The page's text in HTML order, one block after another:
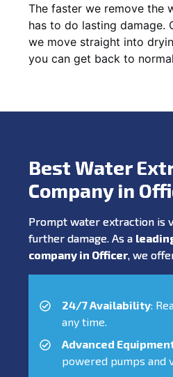
The faster we remove the
has to do lasting damage.
we move straight into
you can get back to
Best Water
Company in
Prompt water extraction is
further damage. As a
company in Officer, we
24/7 Availability:
any time.
Advanced
powered pumps and